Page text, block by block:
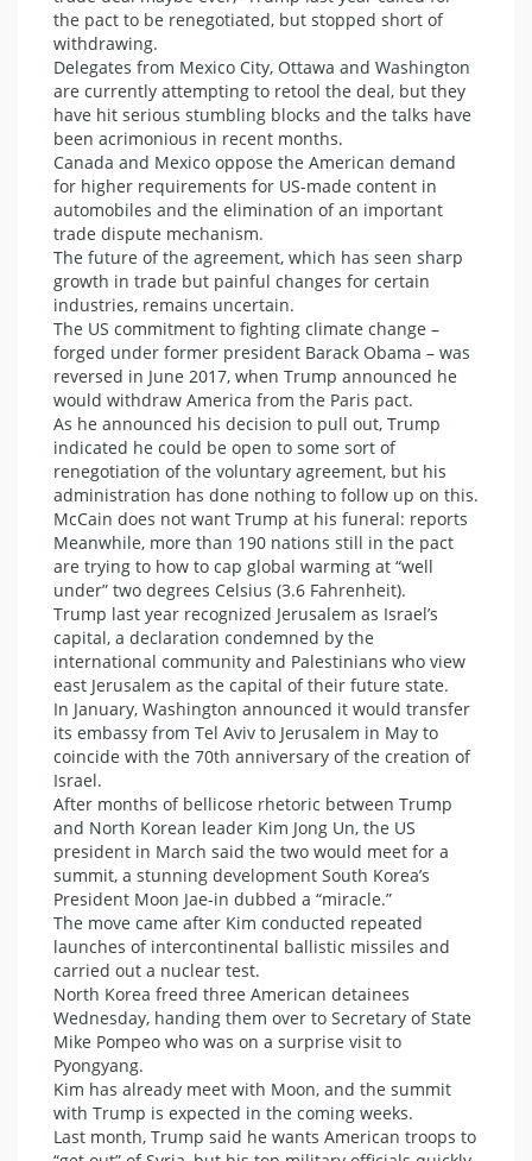
the pact to be renegotiated, but stopped short of
withdrawing.
Delegates from Mexico City, Ottawa and Washington
are currently attempting to retool the deal, but they
have hit serious stumbling blocks and the talks have
been acrimonious in recent months.
Canada and Mexico oppose the American demand
for higher requirements for US-made content in
automobiles and the elimination of an important
trade dispute mechanism.
The future of the agreement, which has seen sharp
growth in trade but painful changes for certain
industries, remains uncertain.
The US commitment to fighting climate change –
forged under former president Barack Obama – was
reversed in June 2017, when Trump announced he
would withdraw America from the Paris pact.
As he announced his decision to pull out, Trump
indicated he could be open to some sort of
renegotiation of the voluntary agreement, but his
administration has done nothing to follow up on this.
McCain does not want Trump at his funeral: reports
Meanwhile, more than 190 nations still in the pact
are trying to how to cap global warming at “well
under” two degrees Celsius (3.6 Fahrenheit).
Trump last year recognized Jerusalem as Israel’s
capital, a declaration condemned by the
international community and Palestinians who view
east Jerusalem as the capital of their future state.
In January, Washington announced it would transfer
its embassy from Tel Aviv to Jerusalem in May to
coincide with the 70th anniversary of the creation of
Israel.
After months of bellicose rhetoric between Trump
and North Korean leader Kim Jong Un, the US
president in March said the two would meet for a
summit, a stunning development South Korea’s
President Moon Jae-in dubbed a “miracle.”
The move came after Kim conducted repeated
launches of intercontinental ballistic missiles and
carried out a nuclear test.
North Korea freed three American detainees
Wednesday, handing them over to Secretary of State
Mike Pompeo who was on a surprise visit to
Pyongyang.
Kim has already meet with Moon, and the summit
with Trump is expected in the coming weeks.
Last month, Trump said he wants American troops to